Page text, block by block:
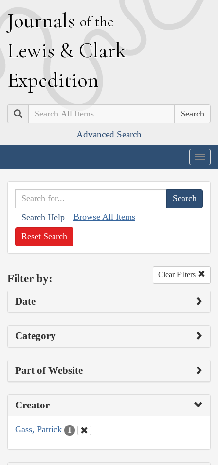
Journals of the
Lewis & Clark
Expedition
Search
Advanced Search
Search Help Browse All Items
Reset Search
Filter by: Clear Filters
Date
Category
Part of Website
Creator
Gass, Patrick 1